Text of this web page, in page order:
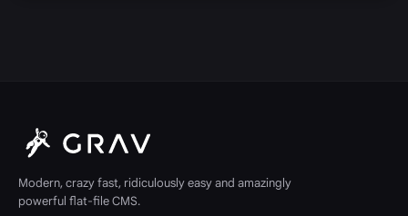
Modern, crazy fast, ridiculously easy and amazingly
powerful flat-file CMS.